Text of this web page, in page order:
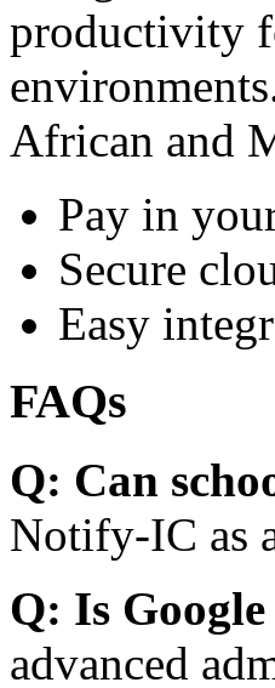
productivity
African and
Pay in
Secure
Easy
FAQs
Q: Can
Notify-IC as
Q: Is
advanced